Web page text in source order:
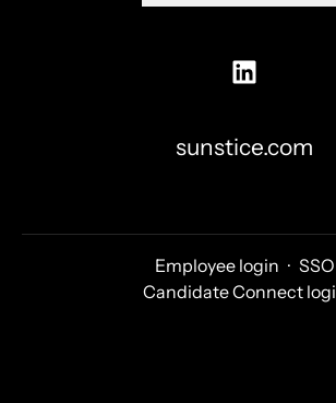
sunstice.com
Employee login · SSO
Candidate Connect